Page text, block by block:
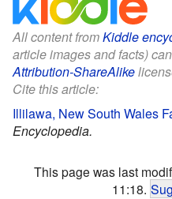
All content fromKiddle
article images and facts)
Attribution-ShareAlike
Cite this article:
Illilawa, New South Wales
Encyclopedia.
This page was last
11:18.